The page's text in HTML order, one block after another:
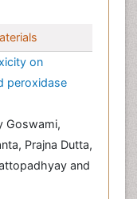
on
peroxidase
Goswami,
Prajna Dutta,
and